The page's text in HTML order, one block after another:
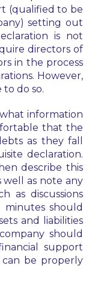
(qualified to be
setting out
is not
directors of
in the process
However,
to do so.
information
that the
as they fall
declaration.
describe this
well as note any
as discussions
should
and liabilities
should
support
be properly